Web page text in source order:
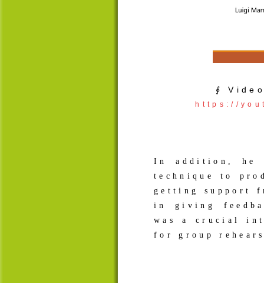
∮
https://
In addition, he
technique to
getting support
in giving
was a crucial
for group